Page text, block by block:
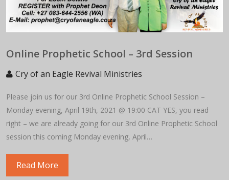
Online Prophetic School – 3rd Session
Cry of an Eagle Revival Ministries
Please join us for our 3rd Online Prophetic School Session –
Monday evening, April 19th, 2021 @ 19:00 CAT YES, you read
right – we are already going for our 3rd Online Prophetic School
session this coming Monday evening, April…
Read More